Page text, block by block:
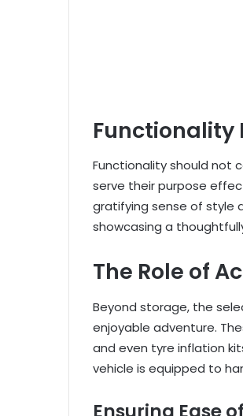
Functionality
Functionality should not
serve their purpose
gratifying sense of style
showcasing a
The Role of
Beyond storage, the
enjoyable adventure.
and even tyre inflation
vehicle is equipped to